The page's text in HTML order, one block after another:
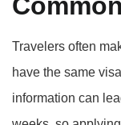
Travelers often
have the same
information can